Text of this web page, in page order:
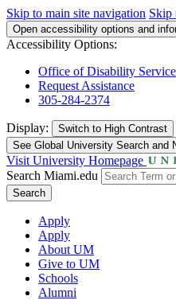
Skip to main site navigation Skip
Open accessibility options and
Accessibility Options:
Office of Disability
Request Assistance
305-284-2374
Display: Switch to High Contrast
See Global University Search and
Visit University Homepage
Search Miami.edu
Search
Apply
Apply
About UM
Give to UM
Schools
Alumni